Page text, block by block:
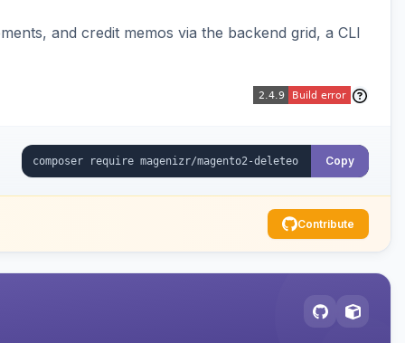
and credit memos via the backend grid, a CLI
Copy
Contribute